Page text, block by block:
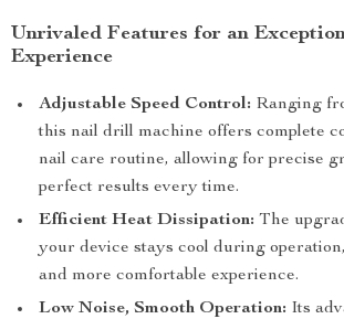
Unrivaled Features for an
Experience
Adjustable Speed Control: Ranging
this nail drill machine offers complete
nail care routine, allowing for precise
perfect results every time.
Efficient Heat Dissipation: The
your device stays cool during
and more comfortable experience.
Low Noise, Smooth Operation: Its